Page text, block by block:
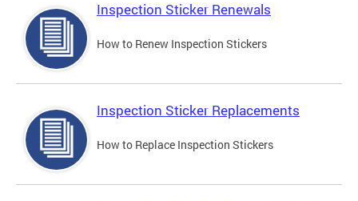
Inspection Sticker Renewals
How to Renew Inspection Stickers
Inspection Sticker Replacements
How to Replace Inspection Stickers